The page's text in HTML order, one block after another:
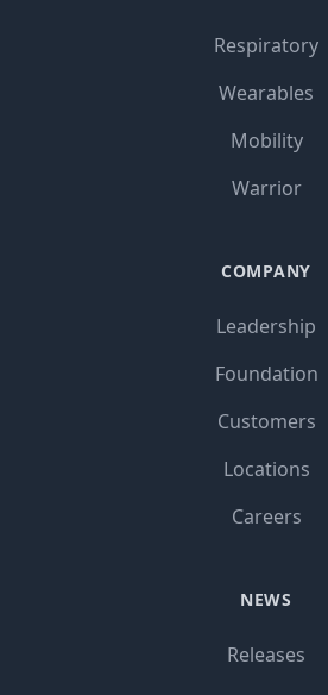
Respiratory
Wearables
Mobility
Warrior
COMPANY
Leadership
Foundation
Customers
Locations
Careers
NEWS
Releases